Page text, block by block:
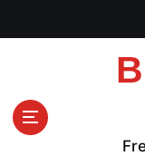
Bloginger